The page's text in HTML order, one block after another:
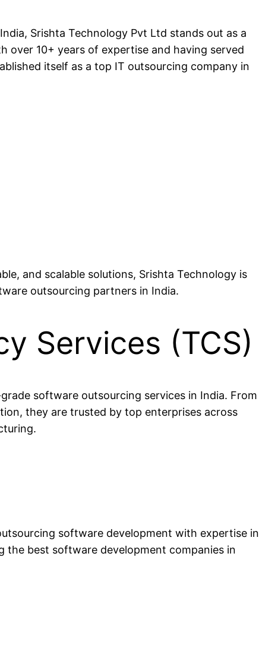
Srishta Technology Pvt Ltd stands out as a
over 10+ years of expertise and having served
itself as a top IT outsourcing company in
and scalable solutions, Srishta Technology is
outsourcing partners in India.
Services (TCS)
software outsourcing services in India. From
they are trusted by top enterprises across
software development with expertise in
the best software development companies in